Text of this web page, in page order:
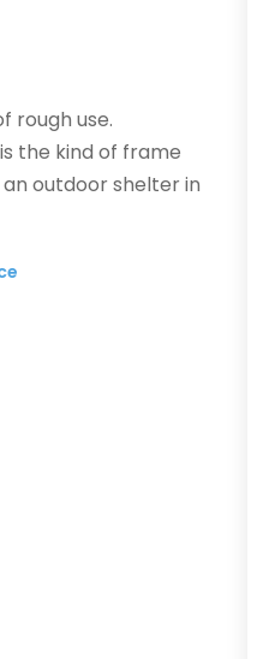
rough use.
the kind of frame
outdoor shelter in